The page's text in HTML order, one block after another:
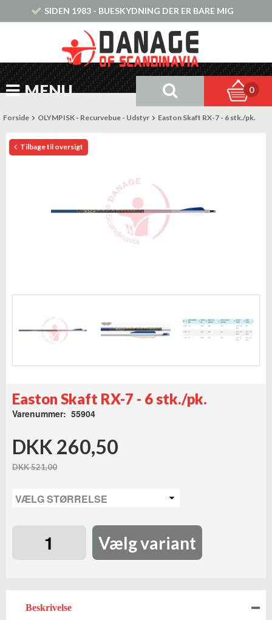
SIDEN 1983 - BUESKYDNING DER ER BARE MIG
MENU 0
Forside OLYMPISK - Recurvebue - Udstyr Easton Skaft RX-7 - 6 stk./pk.
Tilbage til oversigt
Easton Skaft RX-7 - 6 stk./pk.
Varenummer: 55904
DKK 260,50
DKK 521,00
Vælg variant
Beskrivelse